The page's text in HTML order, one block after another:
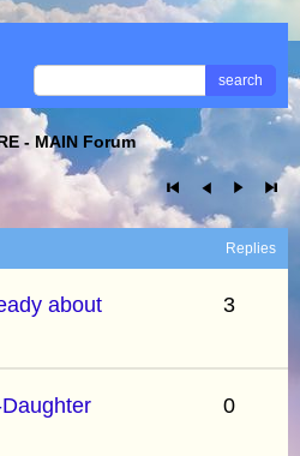
search
- MAIN Forum
Replies
about
3
0